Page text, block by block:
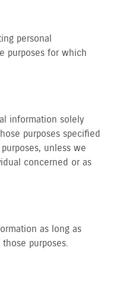
personal
purposes for which
information solely
purposes specified
unless we
concerned or as
as long as
purposes.